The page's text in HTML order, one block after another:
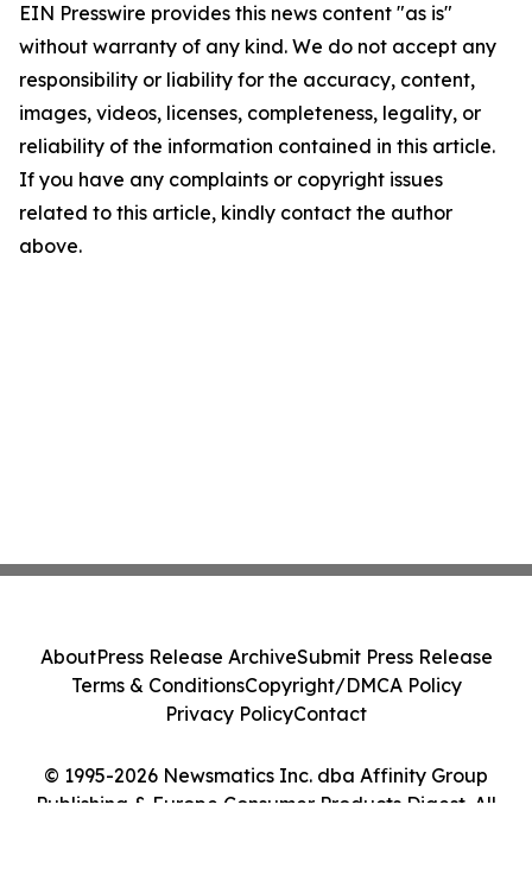
EIN Presswire provides this news content "as is"
without warranty of any kind. We do not accept any
responsibility or liability for the accuracy, content,
images, videos, licenses, completeness, legality, or
reliability of the information contained in this article.
If you have any complaints or copyright issues
related to this article, kindly contact the author
above.
© 1995-2026 Newsmatics Inc. dba Affinity Group
Publishing & Europe Consumer Products Digest. All
AboutPress Release ArchiveSubmit Press Release
Terms & ConditionsCopyright/DMCA Policy
Privacy PolicyContact